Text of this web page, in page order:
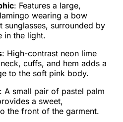
: Features a large,
wearing a bow
sunglasses, surrounded by
in the light.
: High-contrast neon lime
cuffs, and hem adds a
to the soft pink body.
: A small pair of pastel palm
a sweet,
the front of the garment.